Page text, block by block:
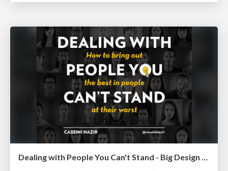
Dealing with People You Can't Stand - Big Design 2015